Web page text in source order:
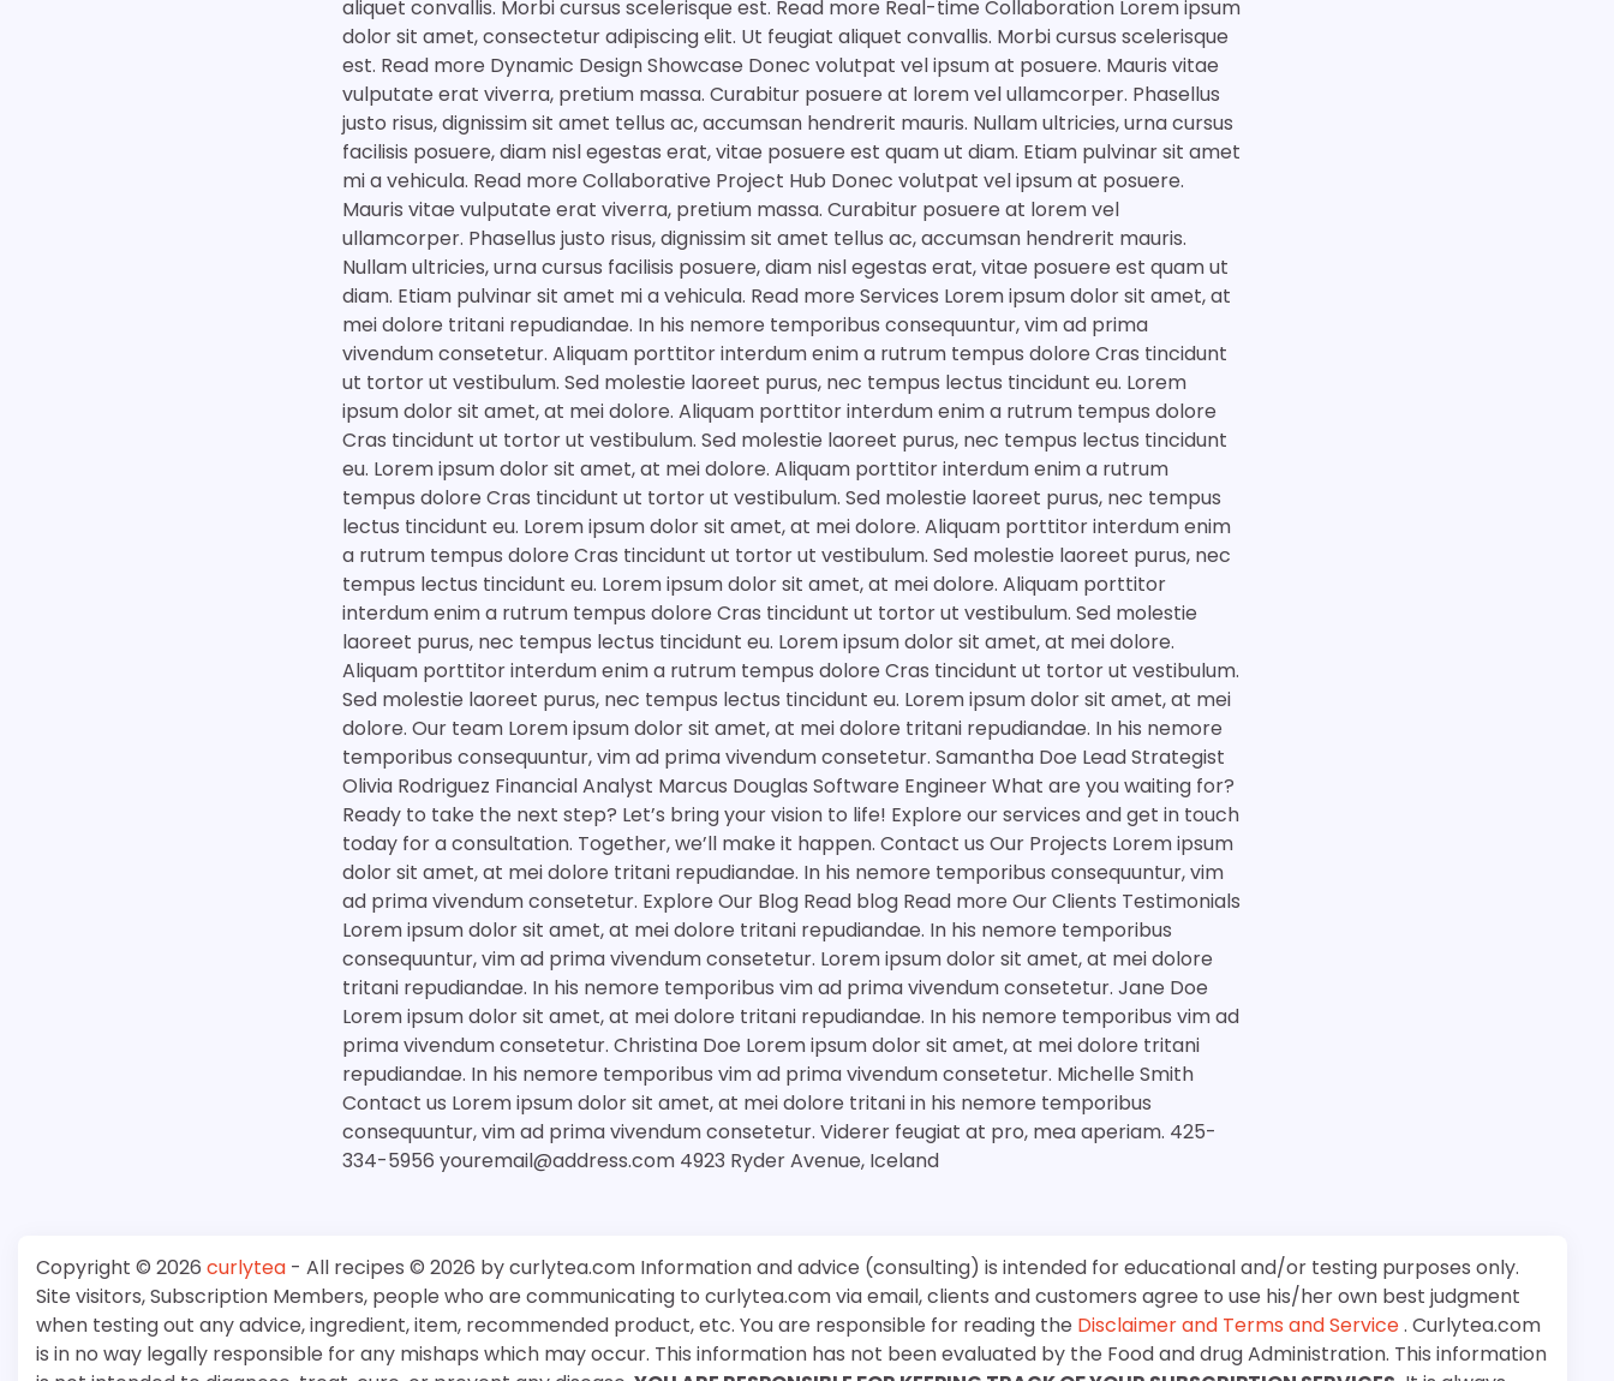
aliquet convallis. Morbi cursus scelerisque est. Read more Real-time Collaboration Lorem ipsum
dolor sit amet, consectetur adipiscing elit. Ut feugiat aliquet convallis. Morbi cursus scelerisque
est. Read more Dynamic Design Showcase Donec volutpat vel ipsum at posuere. Mauris vitae
vulputate erat viverra, pretium massa. Curabitur posuere at lorem vel ullamcorper. Phasellus
justo risus, dignissim sit amet tellus ac, accumsan hendrerit mauris. Nullam ultricies, urna cursus
facilisis posuere, diam nisl egestas erat, vitae posuere est quam ut diam. Etiam pulvinar sit amet
mi a vehicula. Read more Collaborative Project Hub Donec volutpat vel ipsum at posuere.
Mauris vitae vulputate erat viverra, pretium massa. Curabitur posuere at lorem vel
ullamcorper. Phasellus justo risus, dignissim sit amet tellus ac, accumsan hendrerit mauris.
Nullam ultricies, urna cursus facilisis posuere, diam nisl egestas erat, vitae posuere est quam ut
diam. Etiam pulvinar sit amet mi a vehicula. Read more Services Lorem ipsum dolor sit amet, at
mei dolore tritani repudiandae. In his nemore temporibus consequuntur, vim ad prima
vivendum consetetur. Aliquam porttitor interdum enim a rutrum tempus dolore Cras tincidunt
ut tortor ut vestibulum. Sed molestie laoreet purus, nec tempus lectus tincidunt eu. Lorem
ipsum dolor sit amet, at mei dolore. Aliquam porttitor interdum enim a rutrum tempus dolore
Cras tincidunt ut tortor ut vestibulum. Sed molestie laoreet purus, nec tempus lectus tincidunt
eu. Lorem ipsum dolor sit amet, at mei dolore. Aliquam porttitor interdum enim a rutrum
tempus dolore Cras tincidunt ut tortor ut vestibulum. Sed molestie laoreet purus, nec tempus
lectus tincidunt eu. Lorem ipsum dolor sit amet, at mei dolore. Aliquam porttitor interdum enim
a rutrum tempus dolore Cras tincidunt ut tortor ut vestibulum. Sed molestie laoreet purus, nec
tempus lectus tincidunt eu. Lorem ipsum dolor sit amet, at mei dolore. Aliquam porttitor
interdum enim a rutrum tempus dolore Cras tincidunt ut tortor ut vestibulum. Sed molestie
laoreet purus, nec tempus lectus tincidunt eu. Lorem ipsum dolor sit amet, at mei dolore.
Aliquam porttitor interdum enim a rutrum tempus dolore Cras tincidunt ut tortor ut vestibulum.
Sed molestie laoreet purus, nec tempus lectus tincidunt eu. Lorem ipsum dolor sit amet, at mei
dolore. Our team Lorem ipsum dolor sit amet, at mei dolore tritani repudiandae. In his nemore
temporibus consequuntur, vim ad prima vivendum consetetur. Samantha Doe Lead Strategist
Olivia Rodriguez Financial Analyst Marcus Douglas Software Engineer What are you waiting for?
Ready to take the next step? Let’s bring your vision to life! Explore our services and get in touch
today for a consultation. Together, we’ll make it happen. Contact us Our Projects Lorem ipsum
dolor sit amet, at mei dolore tritani repudiandae. In his nemore temporibus consequuntur, vim
ad prima vivendum consetetur. Explore Our Blog Read blog Read more Our Clients Testimonials
Lorem ipsum dolor sit amet, at mei dolore tritani repudiandae. In his nemore temporibus
consequuntur, vim ad prima vivendum consetetur. Lorem ipsum dolor sit amet, at mei dolore
tritani repudiandae. In his nemore temporibus vim ad prima vivendum consetetur. Jane Doe
Lorem ipsum dolor sit amet, at mei dolore tritani repudiandae. In his nemore temporibus vim ad
prima vivendum consetetur. Christina Doe Lorem ipsum dolor sit amet, at mei dolore tritani
repudiandae. In his nemore temporibus vim ad prima vivendum consetetur. Michelle Smith
Contact us Lorem ipsum dolor sit amet, at mei dolore tritani in his nemore temporibus
consequuntur, vim ad prima vivendum consetetur. Viderer feugiat at pro, mea aperiam. 425-
334-5956 youremail@address.com 4923 Ryder Avenue, Iceland
Copyright © 2026 curlytea - All recipes © 2026 by curlytea.com Information and advice (consulting) is intended for educational and/or testing purposes only.
Site visitors, Subscription Members, people who are communicating to curlytea.com via email, clients and customers agree to use his/her own best judgment
when testing out any advice, ingredient, item, recommended product, etc. You are responsible for reading the Disclaimer and Terms and Service. Curlytea.com
is in no way legally responsible for any mishaps which may occur. This information has not been evaluated by the Food and drug Administration. This information